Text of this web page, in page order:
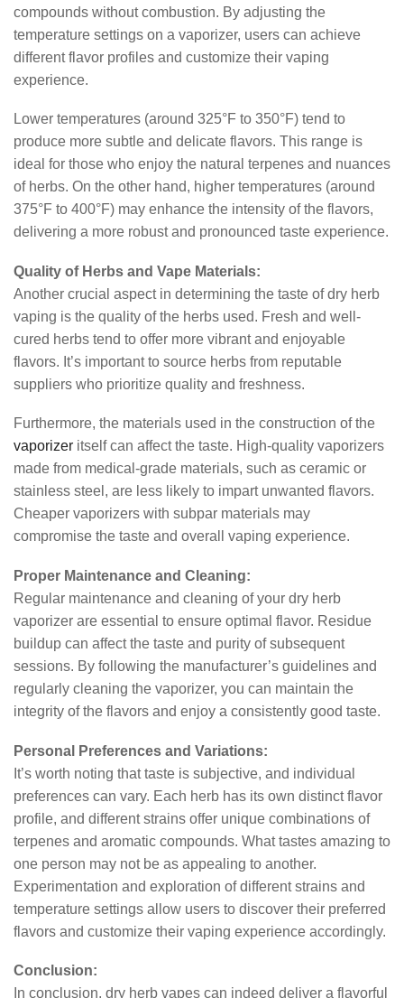
compounds without combustion. By adjusting the
temperature settings on a vaporizer, users can achieve
different flavor profiles and customize their vaping
experience.
Lower temperatures (around 325°F to 350°F) tend to
produce more subtle and delicate flavors. This range is
ideal for those who enjoy the natural terpenes and nuances
of herbs. On the other hand, higher temperatures (around
375°F to 400°F) may enhance the intensity of the flavors,
delivering a more robust and pronounced taste experience.
Quality of Herbs and Vape Materials:
Another crucial aspect in determining the taste of dry herb
vaping is the quality of the herbs used. Fresh and well-
cured herbs tend to offer more vibrant and enjoyable
flavors. It’s important to source herbs from reputable
suppliers who prioritize quality and freshness.
Furthermore, the materials used in the construction of the
vaporizer itself can affect the taste. High-quality vaporizers
made from medical-grade materials, such as ceramic or
stainless steel, are less likely to impart unwanted flavors.
Cheaper vaporizers with subpar materials may
compromise the taste and overall vaping experience.
Proper Maintenance and Cleaning:
Regular maintenance and cleaning of your dry herb
vaporizer are essential to ensure optimal flavor. Residue
buildup can affect the taste and purity of subsequent
sessions. By following the manufacturer’s guidelines and
regularly cleaning the vaporizer, you can maintain the
integrity of the flavors and enjoy a consistently good taste.
Personal Preferences and Variations:
It’s worth noting that taste is subjective, and individual
preferences can vary. Each herb has its own distinct flavor
profile, and different strains offer unique combinations of
terpenes and aromatic compounds. What tastes amazing to
one person may not be as appealing to another.
Experimentation and exploration of different strains and
temperature settings allow users to discover their preferred
flavors and customize their vaping experience accordingly.
Conclusion:
In conclusion, dry herb vapes can indeed deliver a flavorful